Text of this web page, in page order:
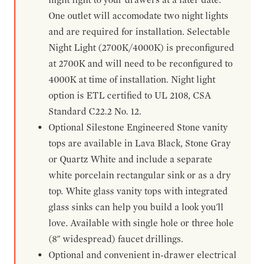
One outlet will accomodate two night lights
and are required for installation. Selectable
Night Light (2700K/4000K) is preconfigured
at 2700K and will need to be reconfigured to
4000K at time of installation. Night light
option is ETL certified to UL 2108, CSA
Standard C22.2 No. 12.
Optional Silestone Engineered Stone vanity
tops are available in Lava Black, Stone Gray
or Quartz White and include a separate
white porcelain rectangular sink or as a dry
top. White glass vanity tops with integrated
glass sinks can help you build a look you'll
love. Available with single hole or three hole
(8" widespread) faucet drillings.
Optional and convenient in-drawer electrical